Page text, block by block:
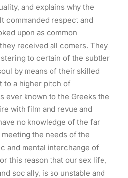
and explains why the
commanded respect and
upon as common
received all comers. They
to certain of the subtler
by means of their skilled
to a higher pitch of
ever known to the Greeks the
with film and revue and
no knowledge of the far
the needs of the
and mental interchange of
this reason that our sex life,
socially, is so unstable and